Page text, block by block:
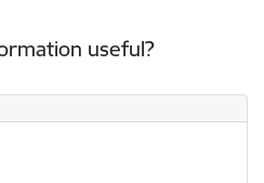
useful?